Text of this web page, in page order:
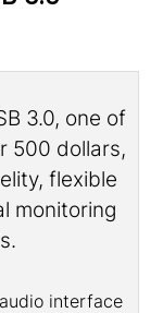
interface